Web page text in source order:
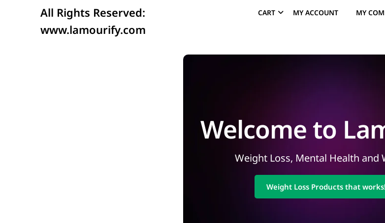
All Rights Reserved:
www.lamourify.com
CART MY ACCOUNT MY
Welcome to
Weight Loss, Mental Health and
Weight Loss Products that